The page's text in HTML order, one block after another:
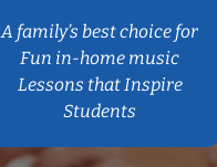
A family’s best choice for
Fun in-home music
Lessons that Inspire
Students